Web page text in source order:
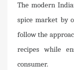
The modern
spice market by
follow the
recipes while
consumer.